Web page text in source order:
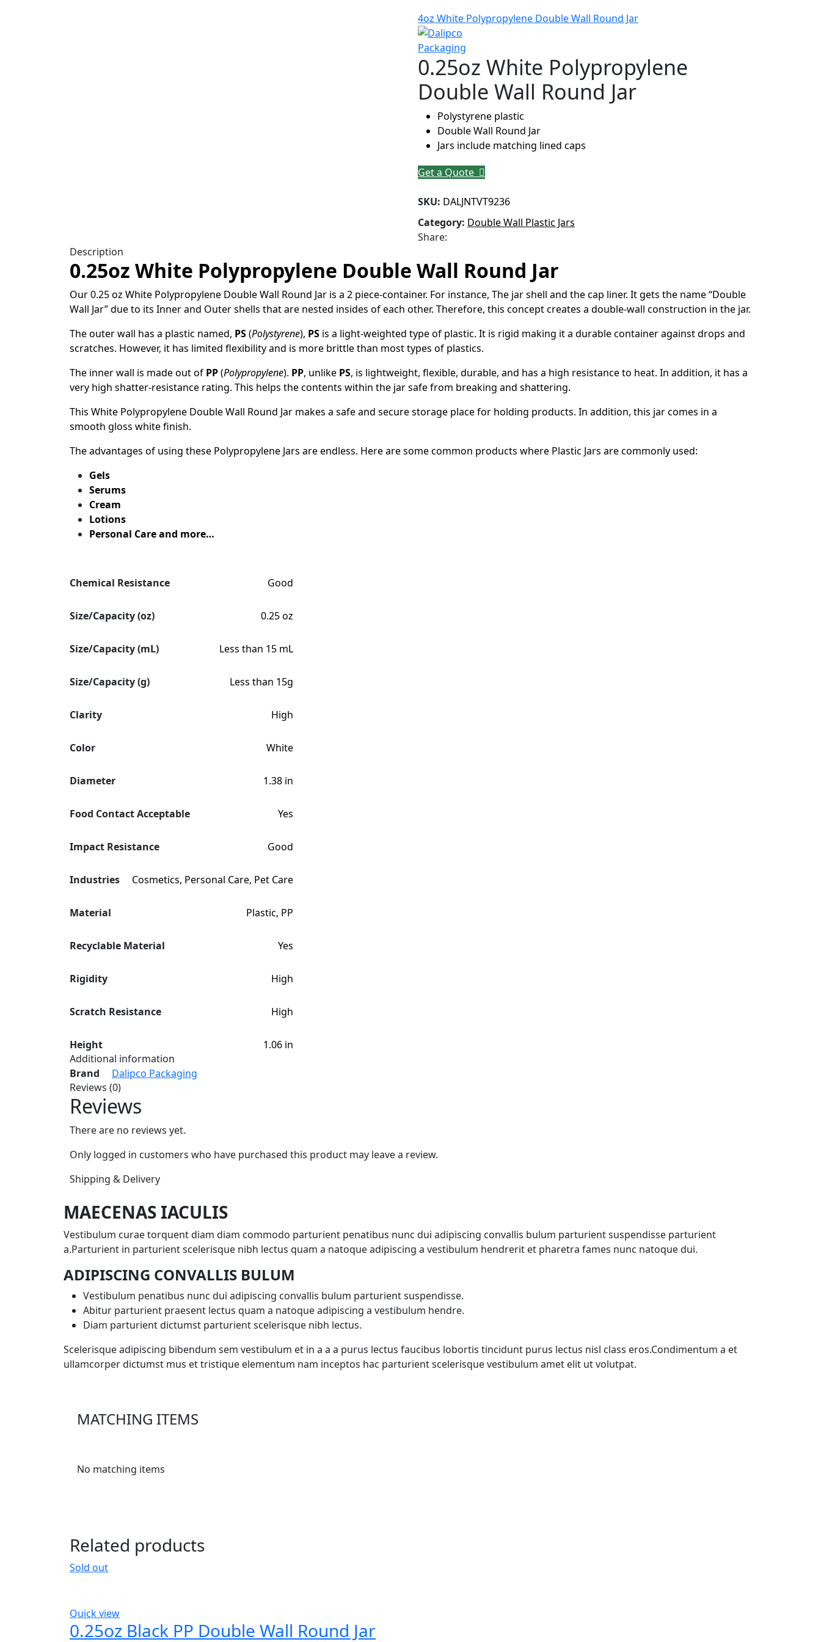
4oz White Polypropylene Double Wall Round Jar
0.25oz White Polypropylene
Double Wall Round Jar
Polystyrene plastic
Double Wall Round Jar
Jars include matching lined caps
Get a Quote
SKU: DALJNTVT9236
Category: Double Wall Plastic Jars
Share:
Description
0.25oz White Polypropylene Double Wall Round Jar
Our 0.25 oz White Polypropylene Double Wall Round Jar is a 2 piece-container. For instance, The jar shell and the cap liner. It gets the name “Double
Wall Jar” due to its Inner and Outer shells that are nested insides of each other. Therefore, this concept creates a double-wall construction in the jar.
The outer wall has a plastic named, PS(Polystyrene), PS is a light-weighted type of plastic. It is rigid making it a durable container against drops and
scratches. However, it has limited flexibility and is more brittle than most types of plastics.
The inner wall is made out of PP(Polypropylene). PP, unlike PS, is lightweight, flexible, durable, and has a high resistance to heat. In addition, it has a
very high shatter-resistance rating. This helps the contents within the jar safe from breaking and shattering.
This White Polypropylene Double Wall Round Jar makes a safe and secure storage place for holding products. In addition, this jar comes in a
smooth gloss white finish.
The advantages of using these Polypropylene Jars are endless. Here are some common products where Plastic Jars are commonly used:
Gels
Serums
Cream
Lotions
Personal Care and more…
Chemical Resistance Good
Size/Capacity (oz) 0.25 oz
Size/Capacity (mL) Less than 15 mL
Size/Capacity (g) Less than 15g
Clarity High
Color White
Diameter 1.38 in
Food Contact Acceptable Yes
Impact Resistance Good
Industries Cosmetics, Personal Care, Pet Care
Material Plastic, PP
Recyclable Material Yes
Rigidity High
Scratch Resistance High
Height
1.06 in
Additional information
Brand
Dalipco Packaging
Reviews (0)
Reviews
There are no reviews yet.
Only logged in customers who have purchased this product may leave a review.
Shipping & Delivery
MAECENAS IACULIS
Vestibulum curae torquent diam diam commodo parturient penatibus nunc dui adipiscing convallis bulum parturient suspendisse parturient
a.Parturient in parturient scelerisque nibh lectus quam a natoque adipiscing a vestibulum hendrerit et pharetra fames nunc natoque dui.
ADIPISCING CONVALLIS BULUM
Vestibulum penatibus nunc dui adipiscing convallis bulum parturient suspendisse.
Abitur parturient praesent lectus quam a natoque adipiscing a vestibulum hendre.
Diam parturient dictumst parturient scelerisque nibh lectus.
Scelerisque adipiscing bibendum sem vestibulum et in a a a purus lectus faucibus lobortis tincidunt purus lectus nisl class eros.Condimentum a et
ullamcorper dictumst mus et tristique elementum nam inceptos hac parturient scelerisque vestibulum amet elit ut volutpat.
MATCHING ITEMS
No matching items
Related products
Sold out
Quick view
0.25oz Black PP Double Wall Round Jar